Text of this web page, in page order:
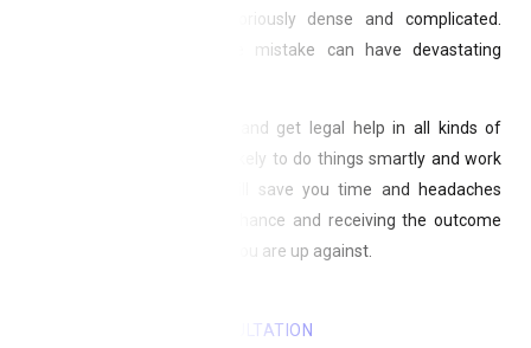
attorneys—the law is notoriously dense and complicated.
Sometimes, even a single mistake can have devastating
By making it easy to find and get legal help in all kinds of
matters, you will be more likely to do things smartly and work
with professionals. This will save you time and headaches
while giving you the best chance and receiving the outcome
you want—no matter what you are up against.
REQUEST A FREE CONSULTATION